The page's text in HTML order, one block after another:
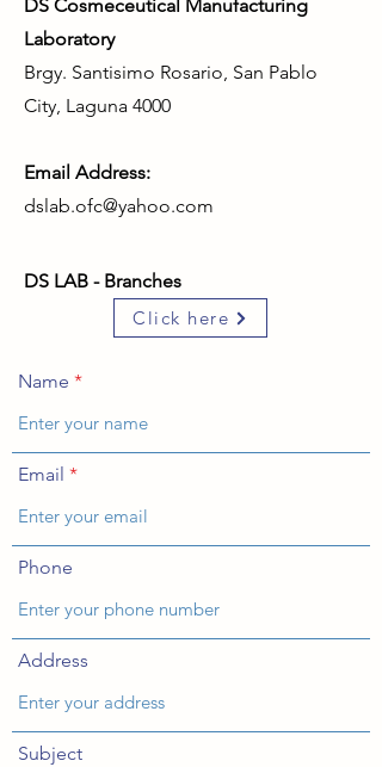
DS Cosmeceutical Manufacturing
Laboratory
Brgy. Santisimo Rosario, San Pablo
City, Laguna 4000
Email Address:
dslab.ofc@yahoo.com
DS LAB - Branches
Click here
Name
Email
Phone
Address
Subject